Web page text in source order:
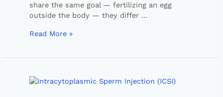
share the same goal — fertilizing an egg
outside the body — they differ …
Read More »